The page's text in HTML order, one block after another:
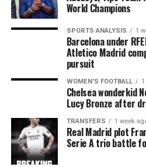
World Champions
SPORTS ANALYSIS 1
Barcelona under
Atletico Madrid
pursuit
WOMEN'S FOOTBALL
Chelsea wonderkid
Lucy Bronze after
TRANSFERS 1 week
Real Madrid plot
Serie A trio battle